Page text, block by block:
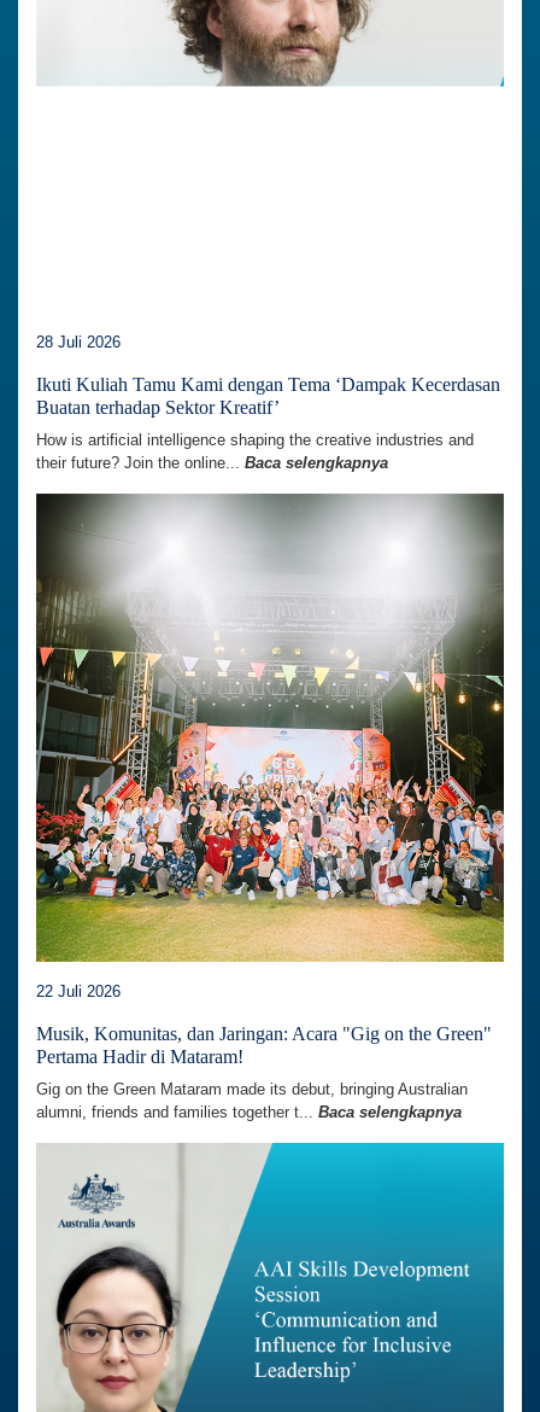
28 Juli 2026
Ikuti Kuliah Tamu Kami dengan Tema ‘Dampak Kecerdasan
Buatan terhadap Sektor Kreatif’
How is artificial intelligence shaping the creative industries and
their future? Join the online... Baca selengkapnya
22 Juli 2026
Musik, Komunitas, dan Jaringan: Acara "Gig on the Green"
Pertama Hadir di Mataram!
Gig on the Green Mataram made its debut, bringing Australian
alumni, friends and families together t... Baca selengkapnya